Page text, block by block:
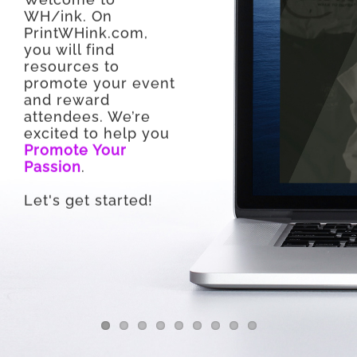
WH/ink. On
PrintWHink.com,
you will find
resources to
promote your event
and reward
attendees. We’re
excited to help you
Promote Your
Passion.
Let's get started!